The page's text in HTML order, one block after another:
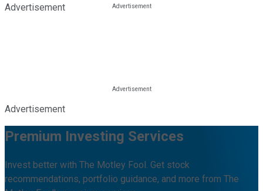
Advertisement
Advertisement
Premium Investing Services
Invest better with The Motley Fool. Get stock
recommendations, portfolio guidance, and more from The